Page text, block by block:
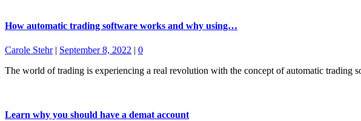
How automatic trading software works and why using…
Carole Stehr| September 8, 2022 | 0
The world of trading is experiencing a real revolution with the concept of automatic trading
Learn why you should have a demat account